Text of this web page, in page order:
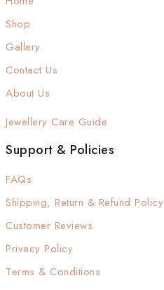
Shop
Gallery
Contact Us
About Us
Jewellery Care Guide
Support & Policies
FAQs
Shipping, Return & Refund Policy
Customer Reviews
Privacy Policy
Terms & Conditions